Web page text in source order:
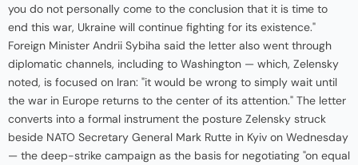
you do not personally come to the conclusion that it is time to
end this war, Ukraine will continue fighting for its existence."
Foreign Minister Andrii Sybiha said the letter also went through
diplomatic channels, including to Washington — which, Zelensky
noted, is focused on Iran: "it would be wrong to simply wait until
the war in Europe returns to the center of its attention." The letter
converts into a formal instrument the posture Zelensky struck
beside NATO Secretary General Mark Rutte in Kyiv on Wednesday
— the deep-strike campaign as the basis for negotiating "on equal